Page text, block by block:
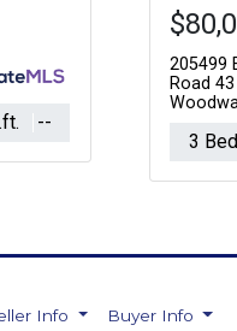
--
205499
Road 43
3
Info Buyer Info